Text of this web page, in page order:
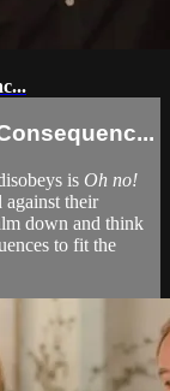
is Oh no!
their
down and think
to fit the